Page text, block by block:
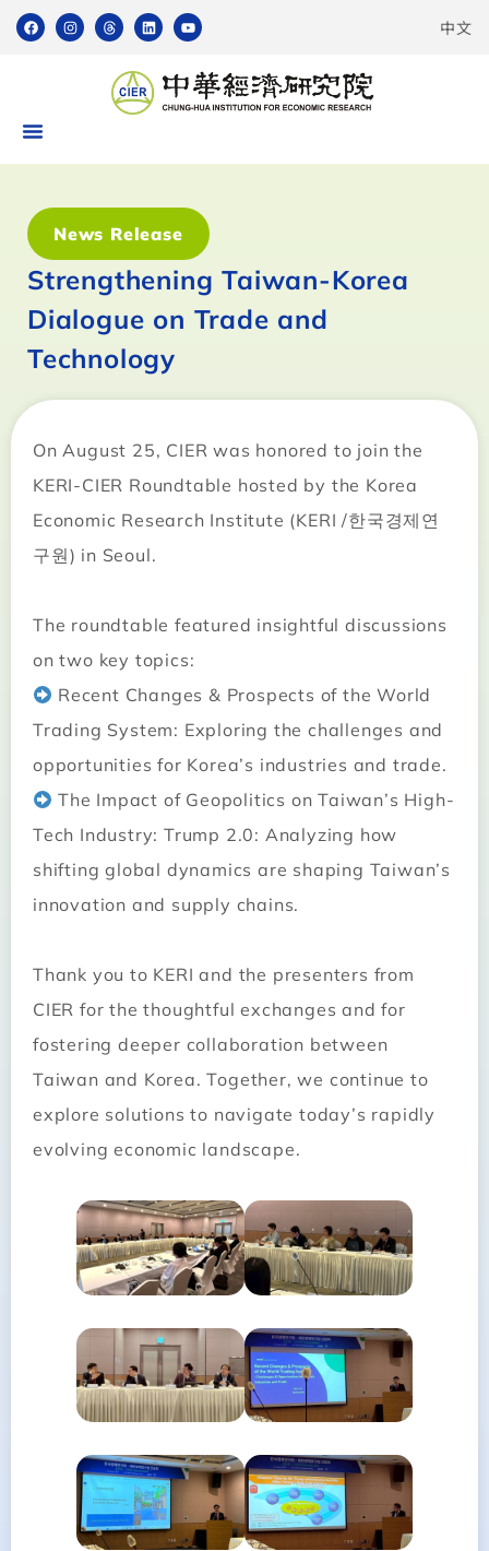
中文
News Release
Strengthening Taiwan-Korea
Dialogue on Trade and
Technology
On August 25, CIER was honored to join the
KERI-CIER Roundtable hosted by the Korea
Economic Research Institute (KERI /한국경제연
구원) in Seoul.
The roundtable featured insightful discussions
on two key topics:
Recent Changes & Prospects of the World
Trading System: Exploring the challenges and
opportunities for Korea’s industries and trade.
The Impact of Geopolitics on Taiwan’s High-
Tech Industry: Trump 2.0: Analyzing how
shifting global dynamics are shaping Taiwan’s
innovation and supply chains.
Thank you to KERI and the presenters from
CIER for the thoughtful exchanges and for
fostering deeper collaboration between
Taiwan and Korea. Together, we continue to
explore solutions to navigate today’s rapidly
evolving economic landscape.